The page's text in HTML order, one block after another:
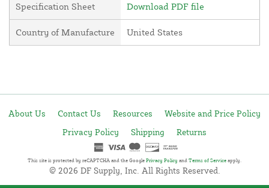
Specification Sheet Download PDF file
Country of Manufacture United States
About Us Contact Us Resources
Website and Price Policy
Privacy Policy
Shipping Returns
This site is protected by reCAPTCHA and the Google Privacy Policy and Terms of Service apply.
© 2026 DF Supply, Inc. All Rights Reserved.